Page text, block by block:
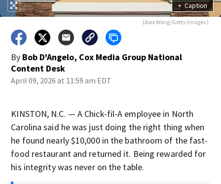
+ Caption
(Alex Wong/Getty Images )
By Bob D'Angelo, Cox Media Group National
Content Desk
April 09, 2026 at 11:59 am EDT
KINSTON, N.C. — A Chick-fil-A employee in North
Carolina said he was just doing the right thing when
he found nearly $10,000 in the bathroom of the fast-
food restaurant and returned it. Being rewarded for
his integrity was never on the table.